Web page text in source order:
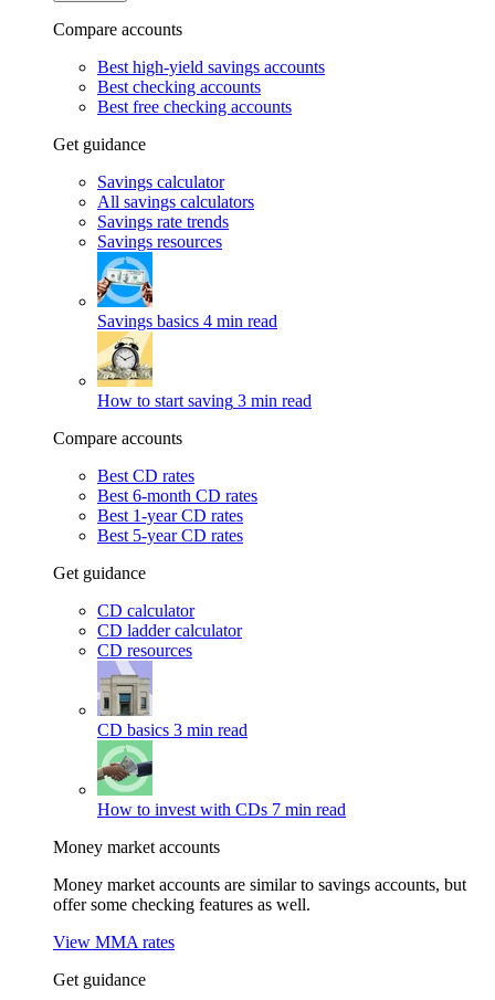
Compare accounts
Best high-yield savings accounts
Best checking accounts
Best free checking accounts
Get guidance
Savings calculator
All savings calculators
Savings rate trends
Savings resources
Savings basics 4 min read
How to start saving 3 min read
Compare accounts
Best CD rates
Best 6-month CD rates
Best 1-year CD rates
Best 5-year CD rates
Get guidance
CD calculator
CD ladder calculator
CD resources
CD basics 3 min read
How to invest with CDs 7 min read
Money market accounts
Money market accounts are similar to savings accounts, but
offer some checking features as well.
View MMA rates
Get guidance